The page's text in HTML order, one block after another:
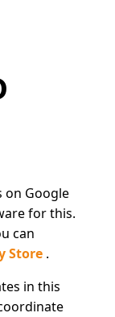
on Google
for this.
can
Store.
in this